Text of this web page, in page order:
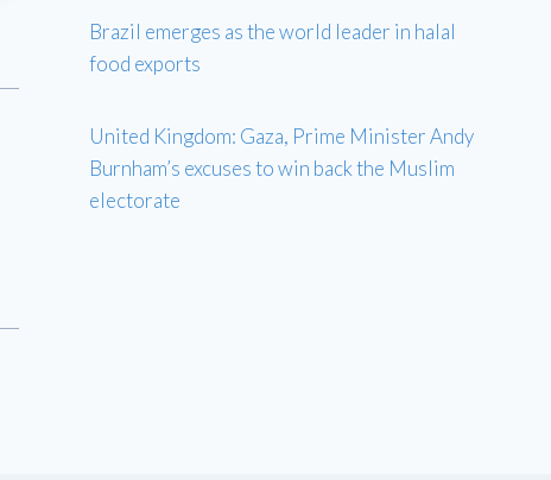
Brazil emerges as the world leader in halal
food exports
United Kingdom: Gaza, Prime Minister Andy
Burnham’s excuses to win back the Muslim
electorate